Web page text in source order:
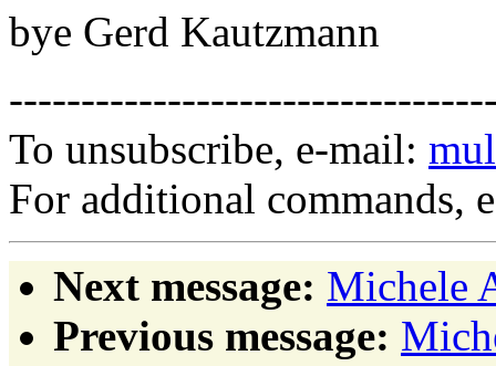
bye Gerd Kautzmann
To unsubscribe, e-mail:
For additional commands,
Next message: Michele
Previous message: